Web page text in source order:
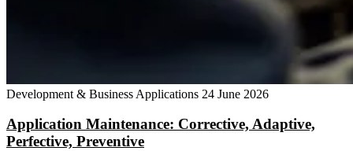
Development & Business Applications 24 June 2026
Application Maintenance: Corrective, Adaptive,
Perfective, Preventive